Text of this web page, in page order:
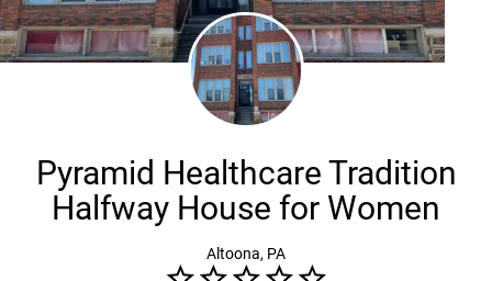
Pyramid Healthcare Tradition
Halfway House for Women
Altoona, PA